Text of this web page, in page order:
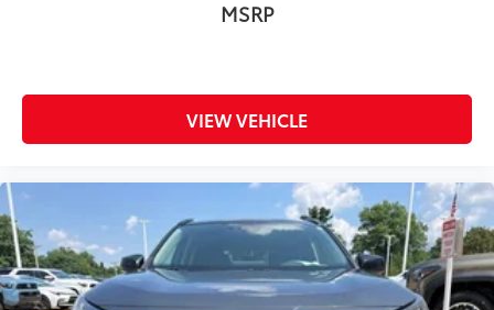
Turn signal indicator mirrors
Variably intermittent wipers
Alloy
MSRP
VIEW VEHICLE